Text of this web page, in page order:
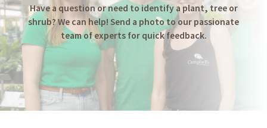
Have a question or need to identify a plant, tree or
shrub? We can help! Send a photo to our passionate
team of experts for quick feedback.